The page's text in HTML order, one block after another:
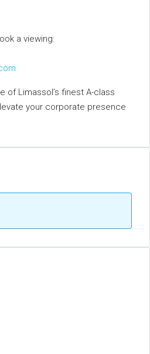
a viewing:
of Limassol’s finest A-class
your corporate presence